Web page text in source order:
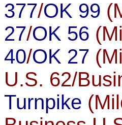
377/OK 99
27/OK 56
40/OK 27
U.S. 62/
Turnpike